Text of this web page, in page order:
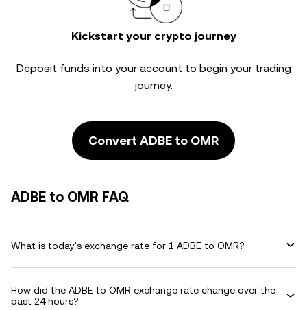
Kickstart your crypto journey
Deposit funds into your account to begin your trading
journey.
Convert ADBE to OMR
ADBE to OMR FAQ
What is today's exchange rate for 1 ADBE to OMR?
How did the ADBE to OMR exchange rate change over the
past 24 hours?